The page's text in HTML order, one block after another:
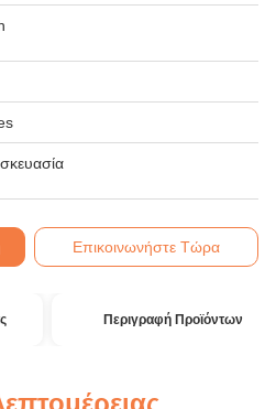
Επικοινωνήστε Τώρα
Περιγραφή Προϊόντων